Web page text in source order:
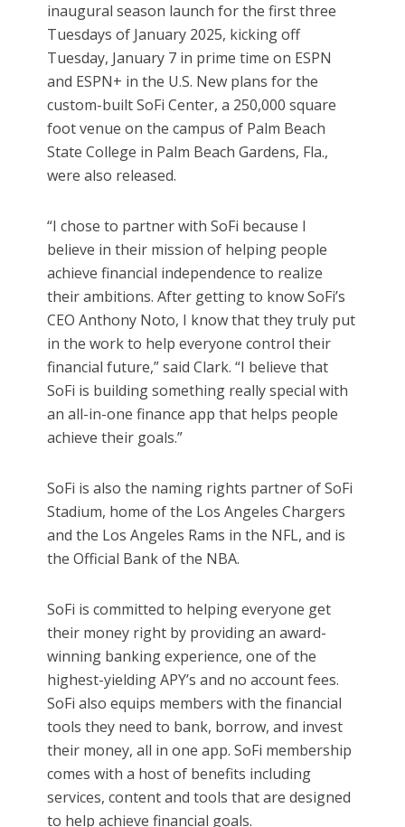
inaugural season launch for the first three
Tuesdays of January 2025, kicking off
Tuesday, January 7 in prime time on ESPN
and ESPN+ in the U.S. New plans for the
custom-built SoFi Center, a 250,000 square
foot venue on the campus of Palm Beach
State College in Palm Beach Gardens, Fla.,
were also released.
“I chose to partner with SoFi because I
believe in their mission of helping people
achieve financial independence to realize
their ambitions. After getting to know SoFi’s
CEO Anthony Noto, I know that they truly put
in the work to help everyone control their
financial future,” said Clark. “I believe that
SoFi is building something really special with
an all-in-one finance app that helps people
achieve their goals.”
SoFi is also the naming rights partner of SoFi
Stadium, home of the Los Angeles Chargers
and the Los Angeles Rams in the NFL, and is
the Official Bank of the NBA.
SoFi is committed to helping everyone get
their money right by providing an award-
winning banking experience, one of the
highest-yielding APY’s and no account fees.
SoFi also equips members with the financial
tools they need to bank, borrow, and invest
their money, all in one app. SoFi membership
comes with a host of benefits including
services, content and tools that are designed
to help achieve financial goals.